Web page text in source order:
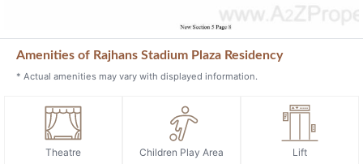
Amenities of Rajhans Stadium Plaza Residency
* Actual amenities may vary with displayed information.
Theatre Children Play Area Lift